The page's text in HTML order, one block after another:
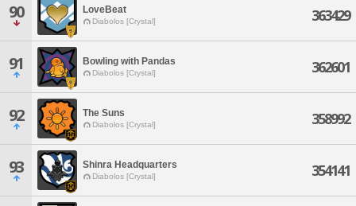
90 LoveBeat
Diabolos [Crystal] 363429
91 Bowling with Pandas
Diabolos [Crystal] 362601
92 The Suns
Diabolos [Crystal] 358992
93 Shinra Headquarters
Diabolos [Crystal] 354141